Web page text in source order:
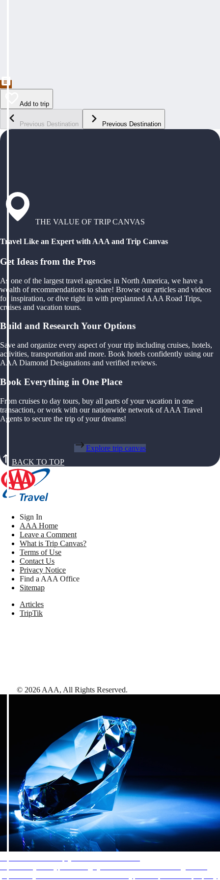
Add to trip
Previous Destination Previous Destination
THE VALUE OF TRIP CANVAS
Travel Like an Expert with AAA and Trip Canvas
Get Ideas from the Pros
As one of the largest travel agencies in North America, we have a
wealth of recommendations to share! Browse our articles and videos
for inspiration, or dive right in with preplanned AAA Road Trips,
cruises and vacation tours.
Build and Research Your Options
Save and organize every aspect of your trip including cruises, hotels,
activities, transportation and more. Book hotels confidently using our
AAA Diamond Designations and verified reviews.
Book Everything in One Place
From cruises to day tours, buy all parts of your vacation in one
transaction, or work with our nationwide network of AAA Travel
Agents to secure the trip of your dreams!
Explore trip canvas
BACK TO TOP
Sign In
AAA Home
Leave a Comment
What is Trip Canvas?
Terms of Use
Contact Us
Privacy Notice
Find a AAA Office
Sitemap
Articles
TripTik
© 2026 AAA, All Rights Reserved.